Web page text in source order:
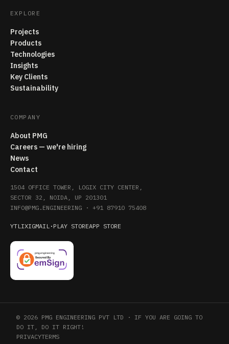
EXPLORE
Projects
Products
Technologies
Insights
Key Clients
Sustainability
COMPANY
About PMG
Careers — we're hiring
News
Contact
1504 OFFICE TOWER, LOGIX CITY CENTER,
SECTOR 32, NOIDA, UP 201301
INFO@PMG.ENGINEERING · +91 87910 75408
YTLIXIGMAIL · PLAY STOREAPP STORE
© 2026 PMG ENGINEERING PVT LTD · IF YOU ARE GOING TO
DO IT, DO IT RIGHT!
PRIVACYTERMS